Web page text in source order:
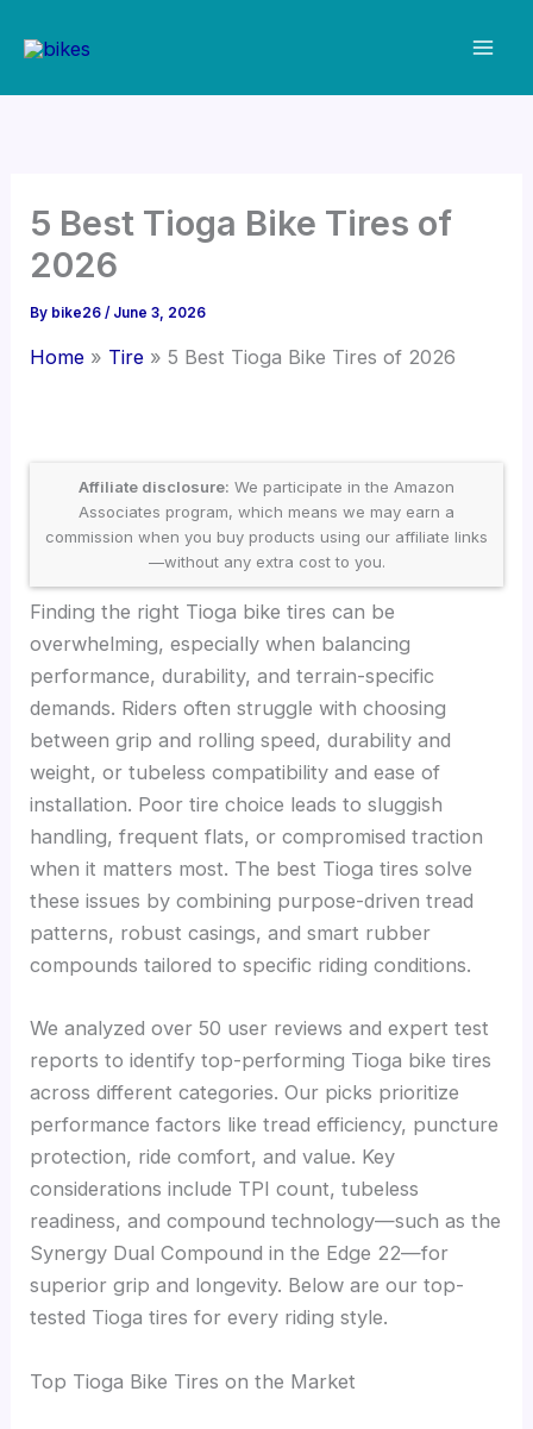
5 Best Tioga Bike Tires of
2026
By bike26/ June 3, 2026
Home Tire 5 Best Tioga Bike Tires of 2026
Affiliate disclosure: We participate in the Amazon
Associates program, which means we may earn a
commission when you buy products using our affiliate links
—without any extra cost to you.
Finding the right Tioga bike tires can be
overwhelming, especially when balancing
performance, durability, and terrain-specific
demands. Riders often struggle with choosing
between grip and rolling speed, durability and
weight, or tubeless compatibility and ease of
installation. Poor tire choice leads to sluggish
handling, frequent flats, or compromised traction
when it matters most. The best Tioga tires solve
these issues by combining purpose-driven tread
patterns, robust casings, and smart rubber
compounds tailored to specific riding conditions.
We analyzed over 50 user reviews and expert test
reports to identify top-performing Tioga bike tires
across different categories. Our picks prioritize
performance factors like tread efficiency, puncture
protection, ride comfort, and value. Key
considerations include TPI count, tubeless
readiness, and compound technology—such as the
Synergy Dual Compound in the Edge 22—for
superior grip and longevity. Below are our top-
tested Tioga tires for every riding style.
Top Tioga Bike Tires on the Market